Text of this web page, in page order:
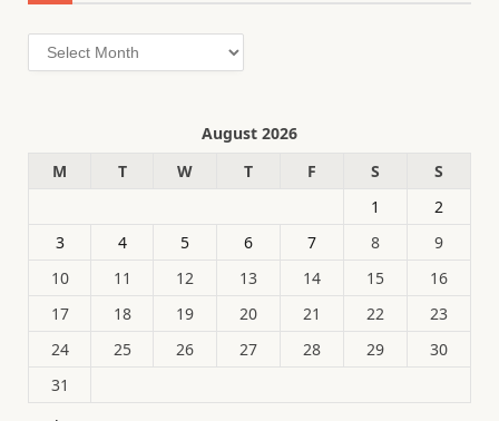
Archives
August 2026
M
T W T F S
S
1
2
3
4 5 6 7 8
9
10
11 12 13 14 15
16
17
18 19 20 21 22
23
24
25 26 27 28 29
30
31